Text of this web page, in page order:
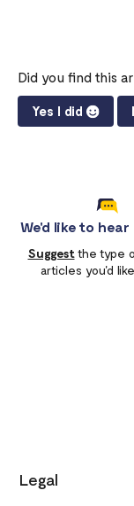
Did you find this
Yes I did
We'd like to
Suggestthe type
articles you'd
Legal